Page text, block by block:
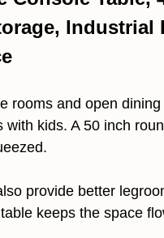
Industrial
rooms and open
kids. A 50 inch
provide better
keeps the space